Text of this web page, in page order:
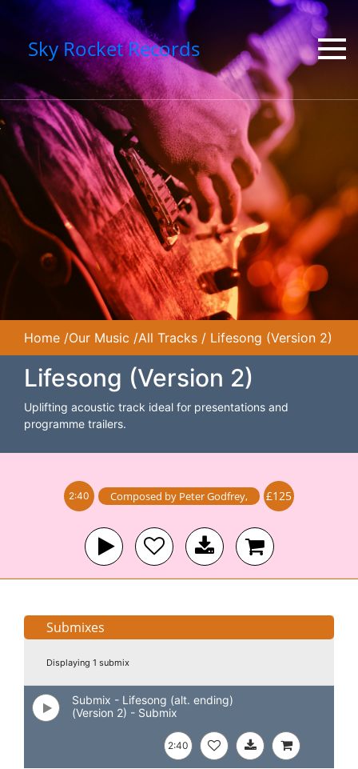
Sky Rocket Records
Home /Our Music /All Tracks / Lifesong (Version 2)
Lifesong (Version 2)
Uplifting acoustic track ideal for presentations and
programme trailers.
2:40 Composed by Peter Godfrey, £125
Submixes
Displaying 1 submix
Submix - Lifesong (alt. ending)
(Version 2) - Submix
2:40